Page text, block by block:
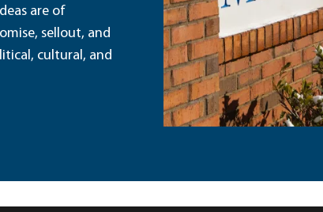
are of
sellout, and
cultural, and